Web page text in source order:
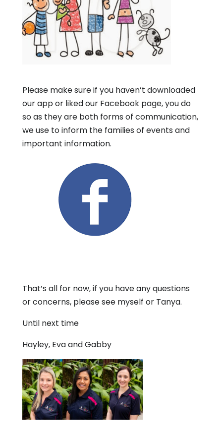
Please make sure if you haven’t downloaded
our app or liked our Facebook page, you do
so as they are both forms of communication,
we use to inform the families of events and
important information.
That’s all for now, if you have any questions
or concerns, please see myself or Tanya.
Until next time
Hayley, Eva and Gabby